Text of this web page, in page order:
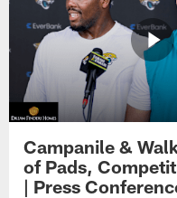
Campanile &
of Pads,
| Press